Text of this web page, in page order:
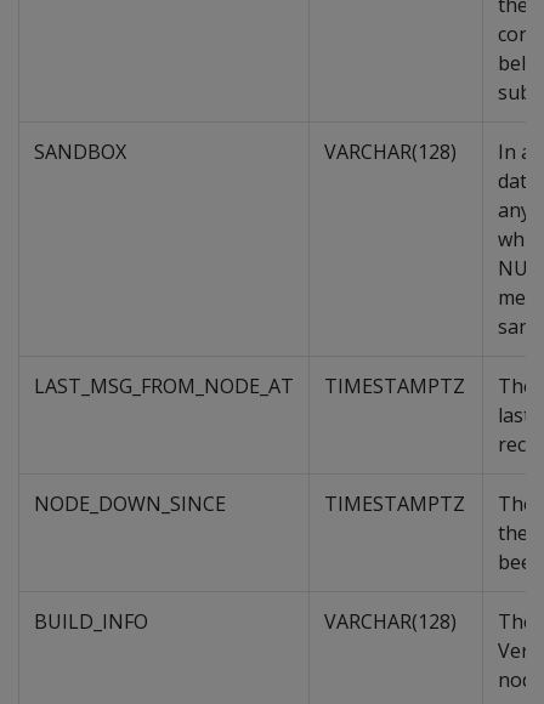
SANDBOX VARCHAR(128)
In
any,
LAST_MSG_FROM_NODE_AT TIMESTAMPTZ
The
last
NODE_DOWN_SINCE TIMESTAMPTZ
The
the
BUILD_INFO VARCHAR(128)
The